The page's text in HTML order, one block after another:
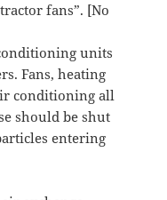
fans”. [No
units
Fans, heating
conditioning all
should be shut
entering